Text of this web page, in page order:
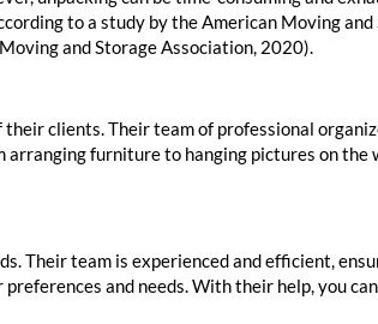
to a study by the American Moving
and Storage Association, 2020).
clients. Their team of professional
furniture to hanging pictures on the
Their team is experienced and efficient,
and needs. With their help, you